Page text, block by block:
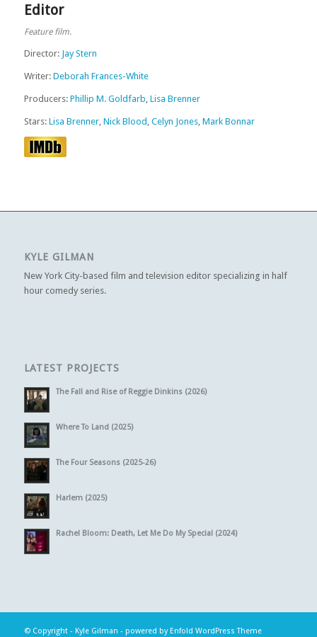
Editor
Feature film.
Director: Jay Stern
Writer: Deborah Frances-White
Producers: Phillip M. Goldfarb, Lisa Brenner
Stars: Lisa Brenner, Nick Blood , Celyn Jones, Mark Bonnar
KYLE GILMAN
New York City-based film and television editor specializing in half
hour comedy series.
LATEST PROJECTS
The Fall and Rise of Reggie Dinkins (2026)
Where To Land (2025)
The Four Seasons (2025-26)
Harlem (2025)
Rachel Bloom: Death, Let Me Do My Special (2024)
© Copyright - Kyle Gilman - powered by Enfold WordPress Theme